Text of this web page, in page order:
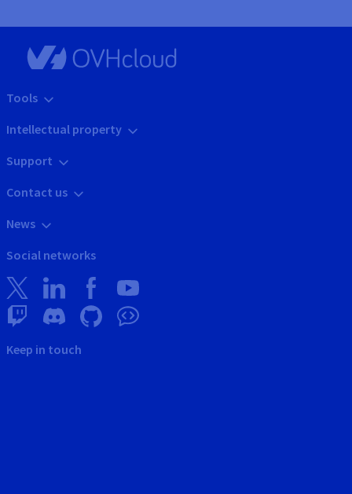
Tools
Intellectual property
Support
Contact us
News
Social networks
Keep in touch